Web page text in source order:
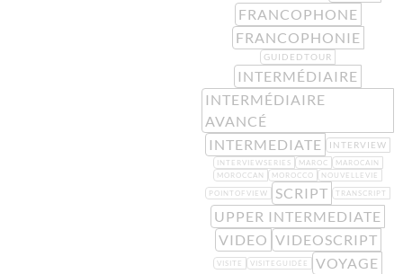
FRANCOPHONE
FRANCOPHONIE
GUIDEDTOUR
INTERMÉDIAIRE
INTERMÉDIAIRE
AVANCÉ
INTERMEDIATE
INTERVIEW
INTERVIEWSERIES MAROC
MAROCAIN
MOROCCAN
MOROCCO
NOUVELLEVIE
POINTOFVIEW
SCRIPT TRANSCRIPT
UPPER INTERMEDIATE
VIDEO VIDEOSCRIPT
VISITE VISITEGUIDÉE VOYAGE